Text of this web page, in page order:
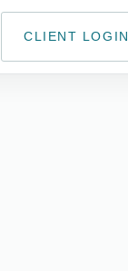
CLIENT LOGIN